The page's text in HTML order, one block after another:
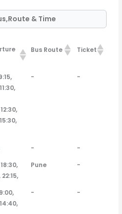
Bus Route Ticket
Bus Route Ticket
- -
-
-
Pune -
- -